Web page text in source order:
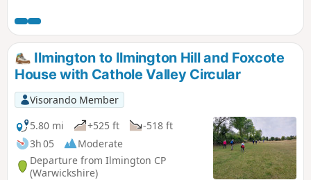
Ilmington to Ilmington Hill and Foxcote
House with Cathole Valley Circular
Visorando Member
5.80 mi
+525 ft
-518 ft
3h 05
Moderate
Departure from Ilmington CP
(Warwickshire)